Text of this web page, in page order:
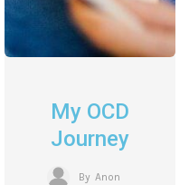
My OCD
Journey
By Anon